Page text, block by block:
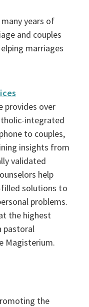
years of
and couples
marriages
provides over
integrated
to couples,
insights from
validated
help
solutions to
problems.
the highest
pastoral
Magisterium.
the